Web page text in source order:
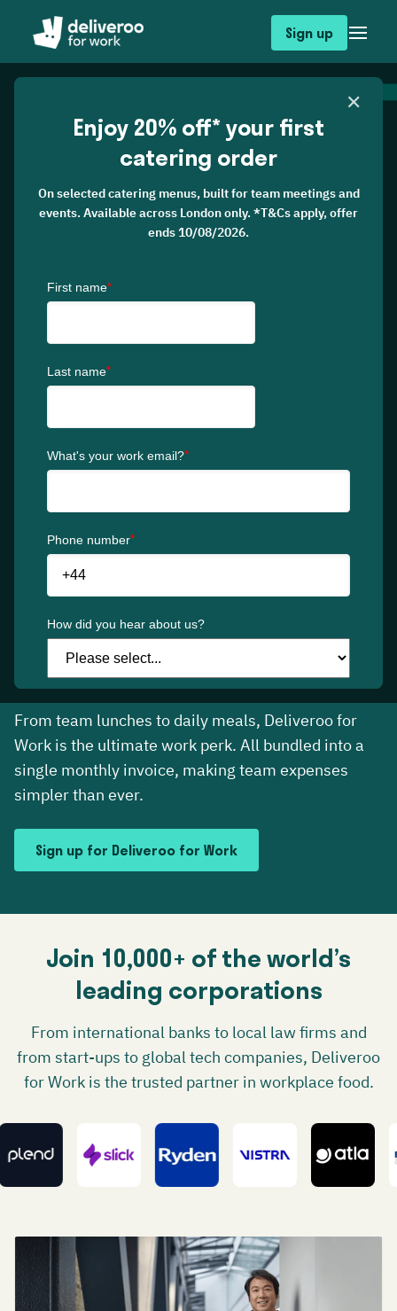
Sign up
✕
Enjoy 20% off* your first
catering order
On selected catering menus, built for team meetings and
events. Available across London only. *T&Cs apply, offer
ends 10/08/2026.
The simple food
solution for your
business
Customise and manage team meal
allowances in one easy-to-use business
platform.
From team lunches to daily meals, Deliveroo for
Work is the ultimate work perk. All bundled into a
single monthly invoice, making team expenses
simpler than ever.
Sign up for Deliveroo for Work
Join 10,000+ of the world’s
leading corporations
From international banks to local law firms and
from start-ups to global tech companies, Deliveroo
for Work is the trusted partner in workplace food.